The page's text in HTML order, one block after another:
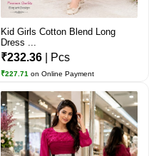
Kid Girls Cotton Blend Long
Dress ...
₹232.36 | Pcs
₹227.71 on Online Payment